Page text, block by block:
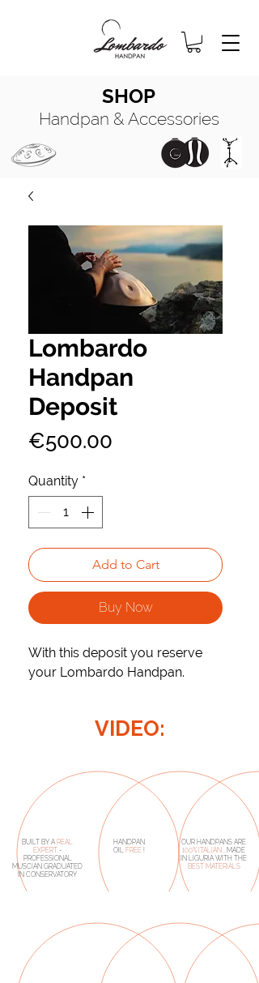
SHOP
Handpan & Accessories
Lombardo
Handpan
Deposit
€500.00
Quantity *
Add to Cart
Buy Now
With this deposit you reserve
your Lombardo Handpan.
VIDEO:
BUILT BY A REAL
EXPERT -
PROFESSIONAL
MUSCIAN GRADUATED
IN CONSERVATORY
HANDPAN
OIL FREE !
OUR HANDPANS ARE
100% ITALIAN , MADE
IN LIGURIA WITH THE
BEST MATERIALS